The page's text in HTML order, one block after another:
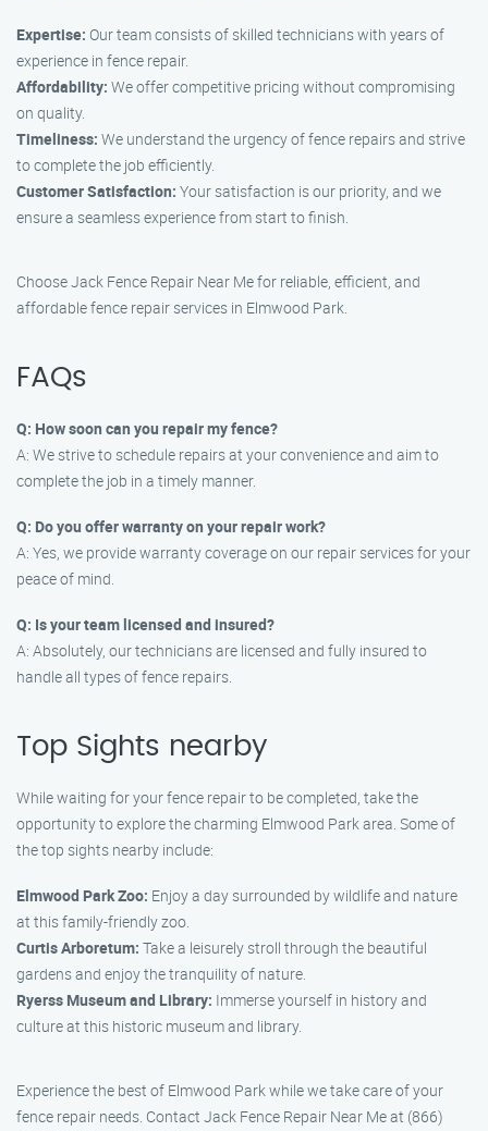
Expertise: Our team consists of skilled technicians with years of
experience in fence repair.
Affordability: We offer competitive pricing without compromising
on quality.
Timeliness: We understand the urgency of fence repairs and strive
to complete the job efficiently.
Customer Satisfaction: Your satisfaction is our priority, and we
ensure a seamless experience from start to finish.
Choose Jack Fence Repair Near Me for reliable, efficient, and
affordable fence repair services in Elmwood Park.
FAQs
Q: How soon can you repair my fence?
A: We strive to schedule repairs at your convenience and aim to
complete the job in a timely manner.
Q: Do you offer warranty on your repair work?
A: Yes, we provide warranty coverage on our repair services for your
peace of mind.
Q: Is your team licensed and insured?
A: Absolutely, our technicians are licensed and fully insured to
handle all types of fence repairs.
Top Sights nearby
While waiting for your fence repair to be completed, take the
opportunity to explore the charming Elmwood Park area. Some of
the top sights nearby include:
Elmwood Park Zoo: Enjoy a day surrounded by wildlife and nature
at this family-friendly zoo.
Curtis Arboretum: Take a leisurely stroll through the beautiful
gardens and enjoy the tranquility of nature.
Ryerss Museum and Library: Immerse yourself in history and
culture at this historic museum and library.
Experience the best of Elmwood Park while we take care of your
fence repair needs. Contact Jack Fence Repair Near Me at (866)